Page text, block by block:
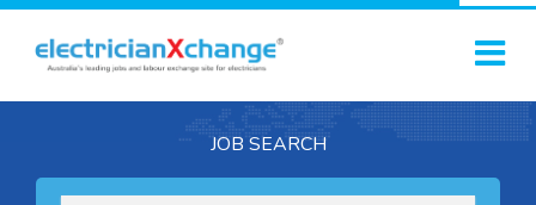
JOB SEARCH